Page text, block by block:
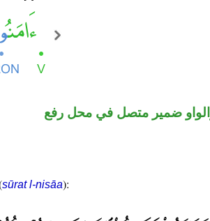
ضمير متصل في محل رفع
sūrat l-nisāa):